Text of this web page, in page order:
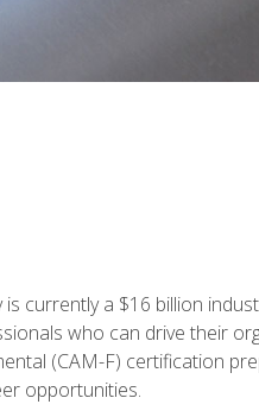
currently a $16 billion
who can drive their
(CAM-F) certification
opportunities.